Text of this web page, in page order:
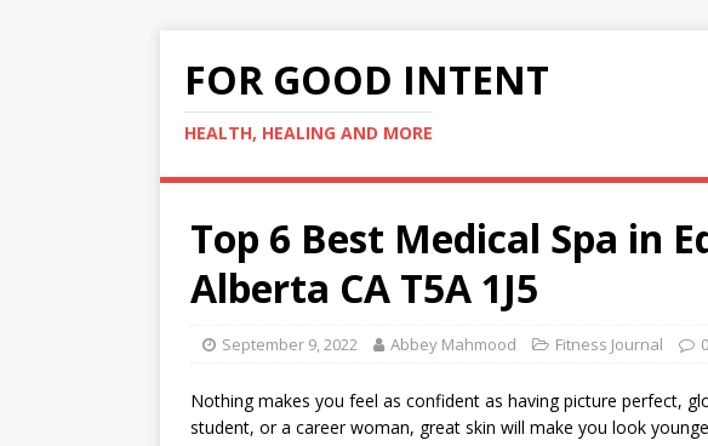
FOR GOOD INTENT
HEALTH, HEALING AND MORE
Top 6 Best Medical Spa in
Alberta CA T5A 1J5
September 9, 2022 Abbey Mahmood Fitness Journal 0
Nothing makes you feel as confident as having picture perfect,
student, or a career woman, great skin will make you look